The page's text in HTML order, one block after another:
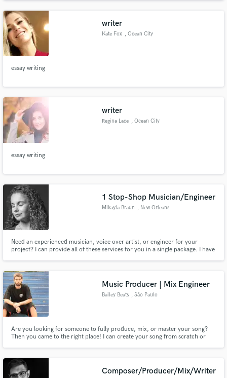
writer
Kate Fox , Ocean City
essay writing
writer
Regina Lace , Ocean City
essay writing
1 Stop-Shop Musician/Engineer
Mikayla Braun , New Orleans
Need an experienced musician, voice over artist, or engineer for your
project? I can provide all of these services for you in a single package. I have
of performance and production experience.
Music Producer | Mix Engineer
Bailey Beats , São Paulo
Are you looking for someone to fully produce, mix, or master your song?
Then you came to the right place! I can create your song from scratch or
dialogue!
Composer/Producer/Mix/Writer
Fund and work on your project through our